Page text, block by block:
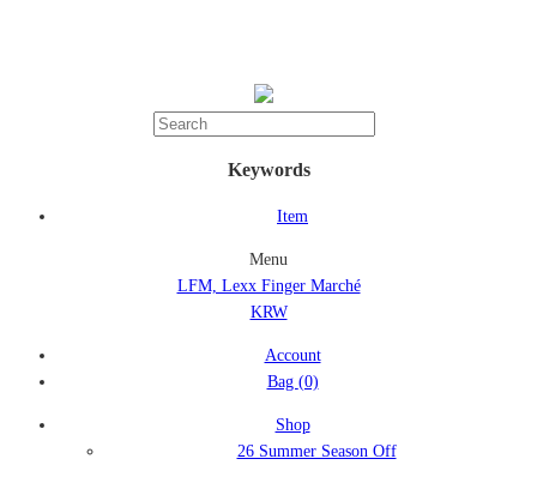
Keywords
Item
Menu
LFM, Lexx Finger Marché
KRW
Account
Bag (0)
Shop
26 Summer Season Off